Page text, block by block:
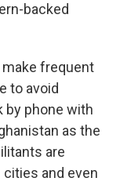
backed
frequent
to avoid
by phone with
as the
are
and even